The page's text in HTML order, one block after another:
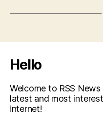
Hello
Welcome to RSS
latest and most
internet!